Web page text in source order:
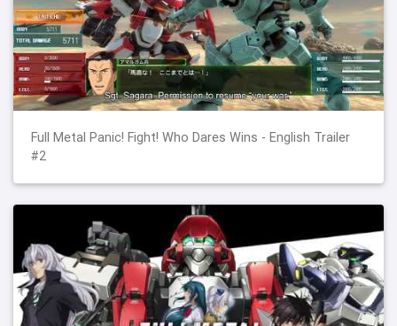
Full Metal Panic! Fight! Who Dares Wins - English Trailer
#2